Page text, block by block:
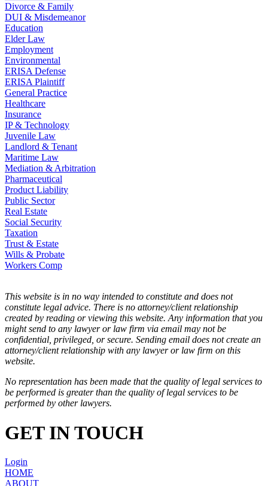
Divorce & Family
DUI & Misdemeanor
Education
Elder Law
Employment
Environmental
ERISA Defense
ERISA Plaintiff
General Practice
Healthcare
Insurance
IP & Technology
Juvenile Law
Landlord & Tenant
Maritime Law
Mediation & Arbitration
Pharmaceutical
Product Liability
Public Sector
Real Estate
Social Security
Taxation
Trust & Estate
Wills & Probate
Workers Comp
This website is in no way intended to constitute and does not
constitute legal advice. There is no attorney/client relationship
created by reading or viewing this website. Any information that you
might send to any lawyer or law firm via email may not be
confidential, privileged, or secure. Sending email does not create an
attorney/client relationship with any lawyer or law firm on this
website.
No representation has been made that the quality of legal services to
be performed is greater than the quality of legal services to be
performed by other lawyers.
GET IN TOUCH
Login
HOME
ABOUT